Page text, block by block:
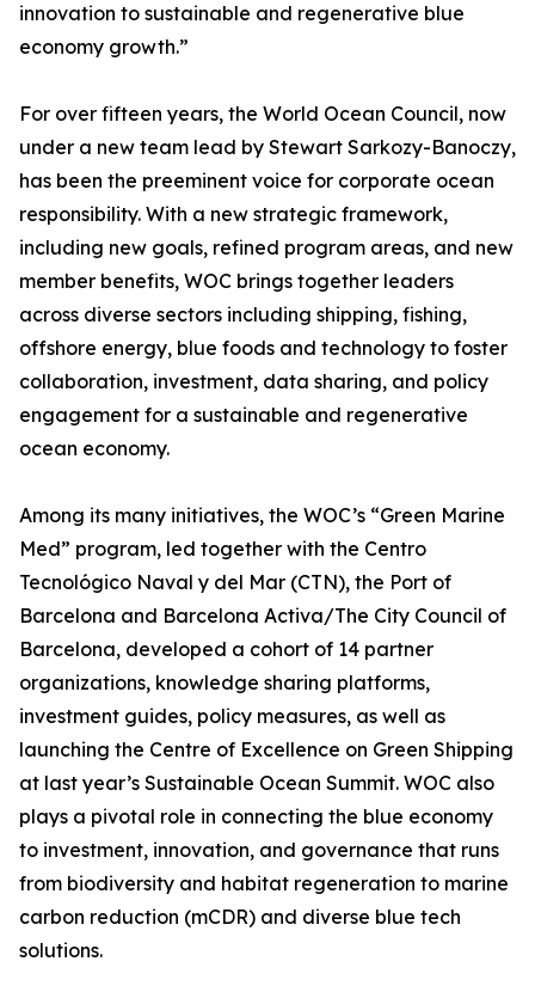
innovation to sustainable and regenerative blue
economy growth.”
For over fifteen years, the World Ocean Council, now
under a new team lead by Stewart Sarkozy-Banoczy,
has been the preeminent voice for corporate ocean
responsibility. With a new strategic framework,
including new goals, refined program areas, and new
member benefits, WOC brings together leaders
across diverse sectors including shipping, fishing,
offshore energy, blue foods and technology to foster
collaboration, investment, data sharing, and policy
engagement for a sustainable and regenerative
ocean economy.
Among its many initiatives, the WOC’s “Green Marine
Med” program, led together with the Centro
Tecnológico Naval y del Mar (CTN), the Port of
Barcelona and Barcelona Activa/The City Council of
Barcelona, developed a cohort of 14 partner
organizations, knowledge sharing platforms,
investment guides, policy measures, as well as
launching the Centre of Excellence on Green Shipping
at last year’s Sustainable Ocean Summit. WOC also
plays a pivotal role in connecting the blue economy
to investment, innovation, and governance that runs
from biodiversity and habitat regeneration to marine
carbon reduction (mCDR) and diverse blue tech
solutions.